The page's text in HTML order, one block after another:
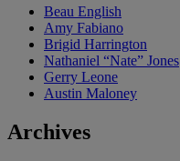
Beau English
Amy Fabiano
Brigid Harrington
Nathaniel “Nate” Jones
Gerry Leone
Austin Maloney
Archives